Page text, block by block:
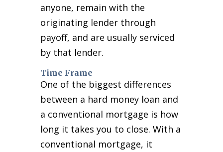
anyone, remain with the
originating lender through
payoff, and are usually serviced
by that lender.
Time Frame
One of the biggest differences
between a hard money loan and
a conventional mortgage is how
long it takes you to close. With a
conventional mortgage, it